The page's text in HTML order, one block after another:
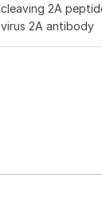
cleaving 2A
virus 2A antibody